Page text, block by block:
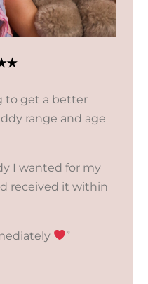
to get a better
range and age
I wanted for my
received it within
”